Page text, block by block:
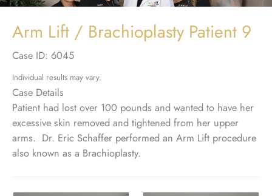
Arm Lift / Brachioplasty Patient 9
Case ID: 6045
Individual results may vary.
Case Details
Patient had lost over 100 pounds and wanted to have her
excessive skin removed and tightened from her upper
arms. Dr. Eric Schaffer performed an Arm Lift procedure
also known as a Brachioplasty.